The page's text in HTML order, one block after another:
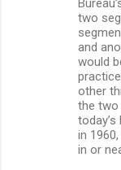
two
and
would
other
the two
in
in or